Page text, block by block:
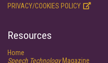
PRIVACY/COOKIES POLICY
Resources
Home
Speech TechnologyMagazine